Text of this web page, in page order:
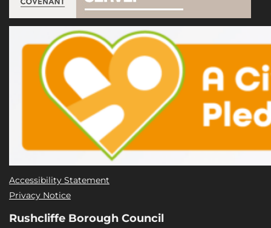
Accessibility Statement
Privacy Notice
Rushcliffe Borough Council